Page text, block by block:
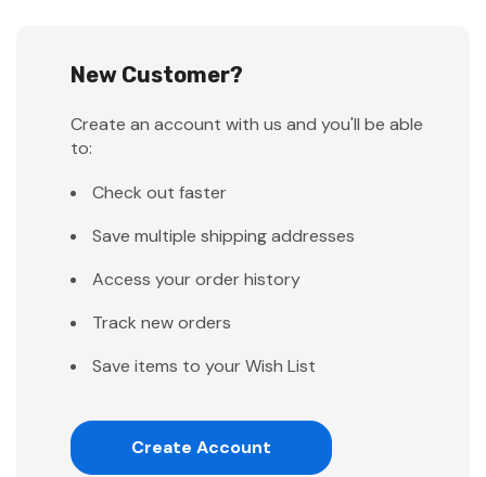
New Customer?
Create an account with us and you'll be able
to:
Check out faster
Save multiple shipping addresses
Access your order history
Track new orders
Save items to your Wish List
Create Account